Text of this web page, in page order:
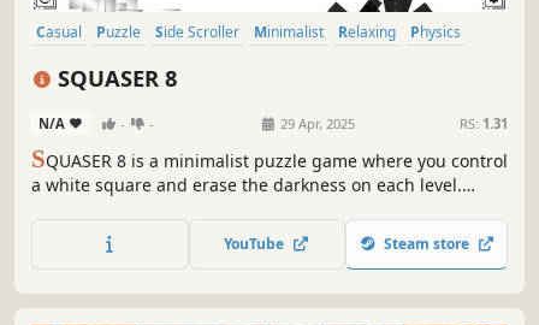
Casual Puzzle Side Scroller Minimalist Relaxing
Physics
SQUASER 8
N/A - - 29 Apr, 2025 RS: 1.31
SQUASER 8 is a minimalist puzzle game where you control
a white square and erase the darkness on each level.
YouTube Steam store